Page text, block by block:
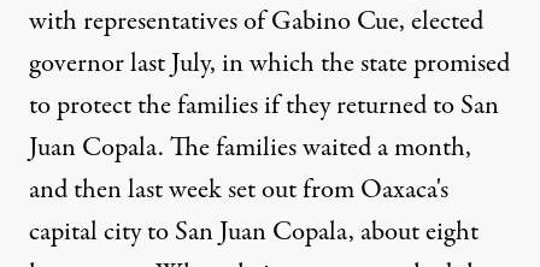
with representatives of Gabino Cue, elected
governor last July, in which the state promised
to protect the families if they returned to San
Juan Copala. The families waited a month,
and then last week set out from Oaxaca's
capital city to San Juan Copala, about eight